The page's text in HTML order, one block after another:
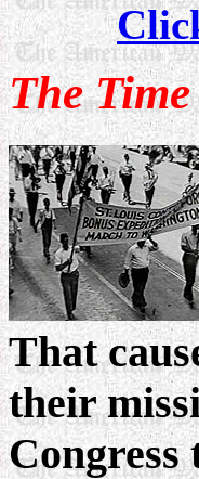
The
That
their
Congress